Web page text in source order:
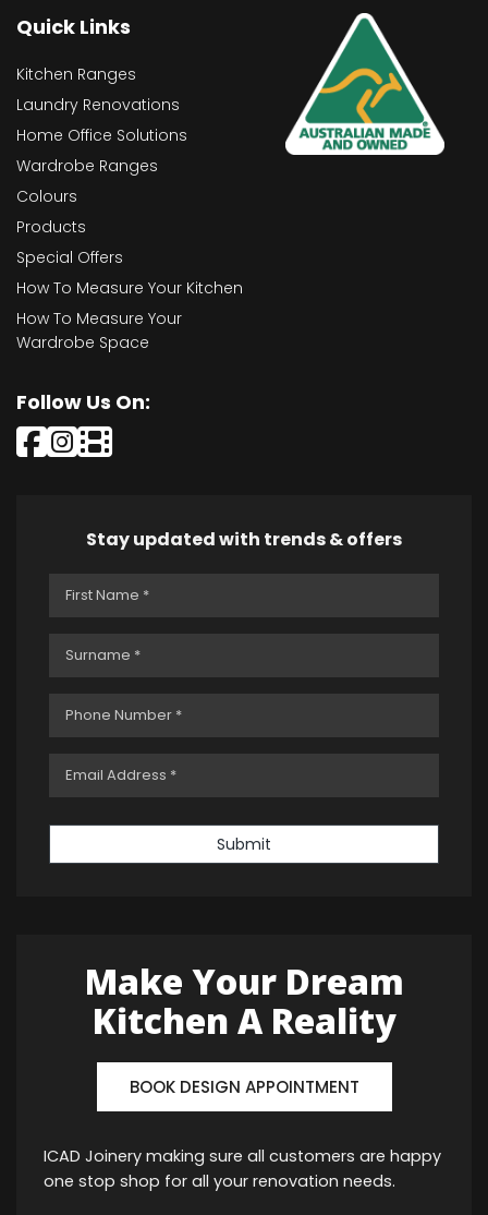
Quick Links
Kitchen Ranges
Laundry Renovations
Home Office Solutions
Wardrobe Ranges
Colours
Products
Special Offers
How To Measure Your Kitchen
How To Measure Your
Wardrobe Space
Follow Us On:
Stay updated with trends & offers
Submit
Make Your Dream
Kitchen A Reality
BOOK DESIGN APPOINTMENT
ICAD Joinery making sure all customers are happy
one stop shop for all your renovation needs.